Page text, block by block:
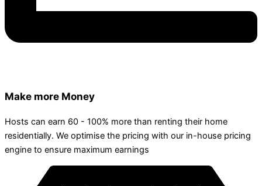
Make more Money
Hosts can earn 60 - 100% more than renting their home
residentially. We optimise the pricing with our in-house pricing
engine to ensure maximum earnings